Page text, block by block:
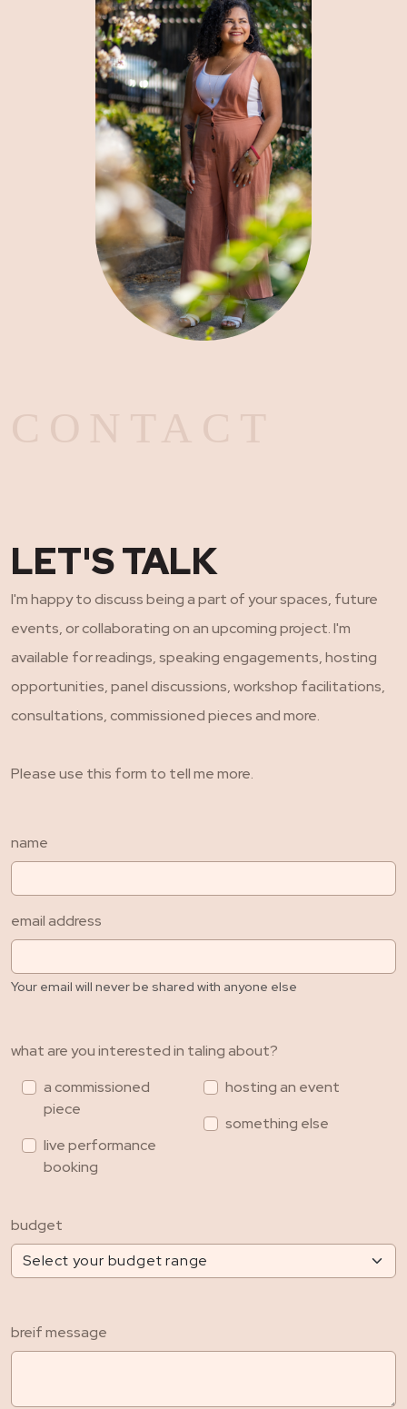
LET'S TALK
I'm happy to discuss being a part of your spaces, future
events, or collaborating on an upcoming project. I'm
available for readings, speaking engagements, hosting
opportunities, panel discussions, workshop facilitations,
consultations, commissioned pieces and more.
Please use this form to tell me more.
name
email address
Your email will never be shared with anyone else
what are you interested in taling about?
a commissioned
piece
live performance
booking
hosting an event
something else
budget
breif message